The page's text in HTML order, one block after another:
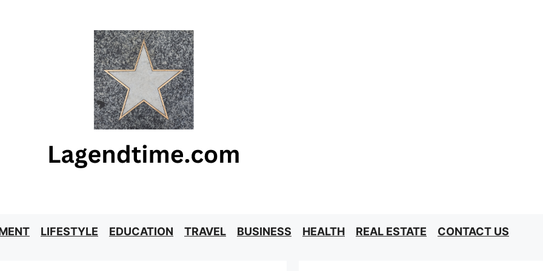
LIFESTYLE EDUCATION TRAVEL BUSINESS HEALTH REAL ESTATE CONTACT US